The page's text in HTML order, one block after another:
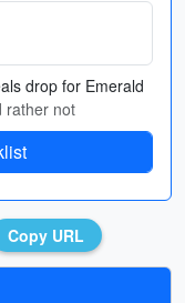
drop for Emerald
rather not
Copy URL